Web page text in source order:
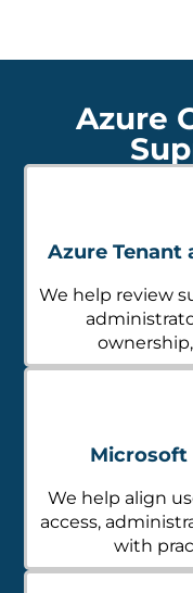
Azure
Azure Tenant
We help review
Microsoft
We help align
access,
with